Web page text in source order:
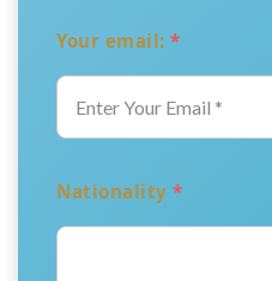
Your email: *
Nationality *